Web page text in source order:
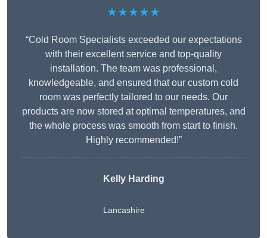
★★★★★
“Cold Room Specialists exceeded our expectations
with their excellent service and top-quality
installation. The team was professional,
knowledgeable, and ensured that our custom cold
room was perfectly tailored to our needs. Our
products are now stored at optimal temperatures, and
the whole process was smooth from start to finish.
Highly recommended!”
Kelly Harding
Lancashire